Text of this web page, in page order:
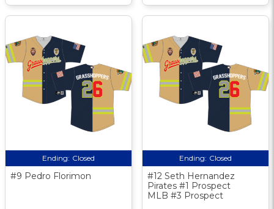
Ending: Closed
#9 Pedro Florimon
Ending: Closed
#12 Seth Hernandez
Pirates #1 Prospect
MLB #3 Prospect